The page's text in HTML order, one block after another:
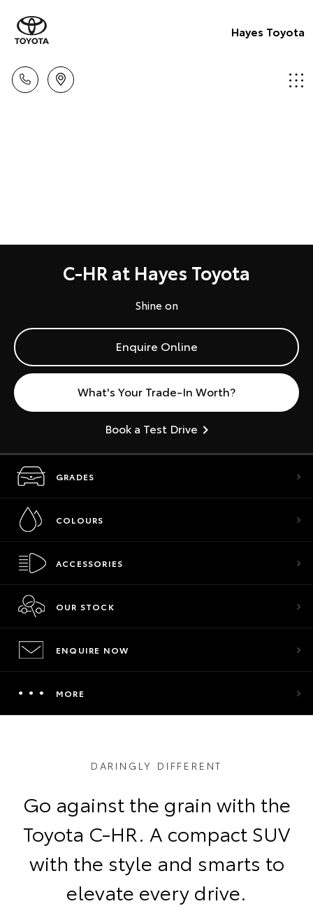
Hayes Toyota
C-HR at Hayes Toyota
Shine on
Enquire Online
What's Your Trade-In Worth?
Book a Test Drive
GRADES
COLOURS
ACCESSORIES
OUR STOCK
ENQUIRE NOW
MORE
DARINGLY DIFFERENT
Go against the grain with the
Toyota C-HR. A compact SUV
with the style and smarts to
elevate every drive.